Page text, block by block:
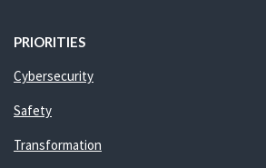
PRIORITIES
Cybersecurity
Safety
Transformation